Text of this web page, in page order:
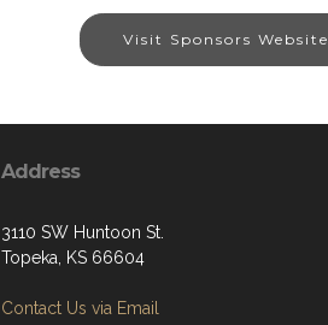
Visit Sponsors Website
Address
3110 SW Huntoon St.
Topeka, KS 66604
Contact Us via Email